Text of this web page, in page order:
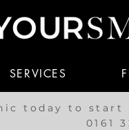
SERVICES
today to
0161